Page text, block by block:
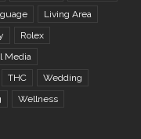
Living Area
Rolex
Media
THC
Wedding
Wellness